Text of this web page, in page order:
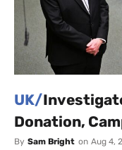
UK/
Donation,
By Sam Bright on Aug 4,